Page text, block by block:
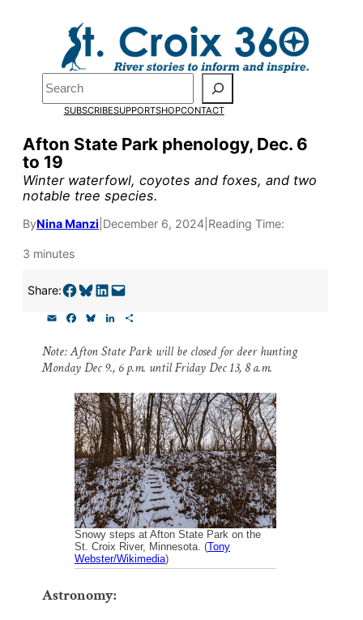
Search
SUBSCRIBESUPPORTSHOPCONTACT
Afton State Park phenology, Dec. 6
to 19
Winter waterfowl, coyotes and foxes, and two
notable tree species.
ByNina Manzi December 6, 2024 Reading Time:
3 minutes
Share:Share on Facebook Share on Bluesky Share on LinkedIn Email this Page
i
l
c
e
b
o
k
u
e
s
y
n
k
e
I
n
r
e
Note: Afton State Park will be closed for deer hunting
Monday Dec 9., 6 p.m. until Friday Dec 13, 8 a.m.
Snowy steps at Afton State Park on the
St. Croix River, Minnesota. (Tony
Webster/Wikimedia)
Astronomy:
Pardon the pop-up!
We need23 new
monthly supporters
by the end of Julyto
fund our outreach,
research, and
reporting.
Please help us reach
Thank you!
SUPPORT ST. CROIX 360